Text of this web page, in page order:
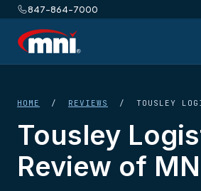
847-864-7000
HOME / REVIEWS / TOUSLEY
Tousley
Review of